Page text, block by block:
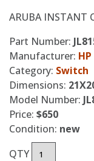
ARUBA INSTANT
Part Number:
Manufacturer: HP
Category: Switch
Dimensions:
Model Number:
Price: $650
Condition: new
QTY